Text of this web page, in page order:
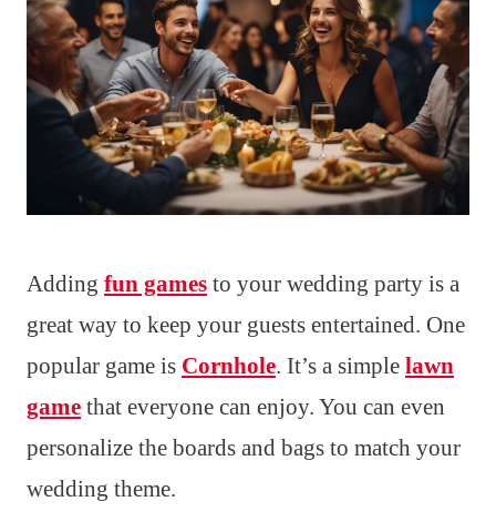
Adding fun games to your wedding party is a
great way to keep your guests entertained. One
popular game is Cornhole. It’s a simple lawn
game that everyone can enjoy. You can even
personalize the boards and bags to match your
wedding theme.